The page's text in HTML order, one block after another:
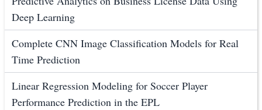
Deep Learning
Complete CNN Image Classification Models for Real
Time Prediction
Linear Regression Modeling for Soccer Player
Performance Prediction in the EPL